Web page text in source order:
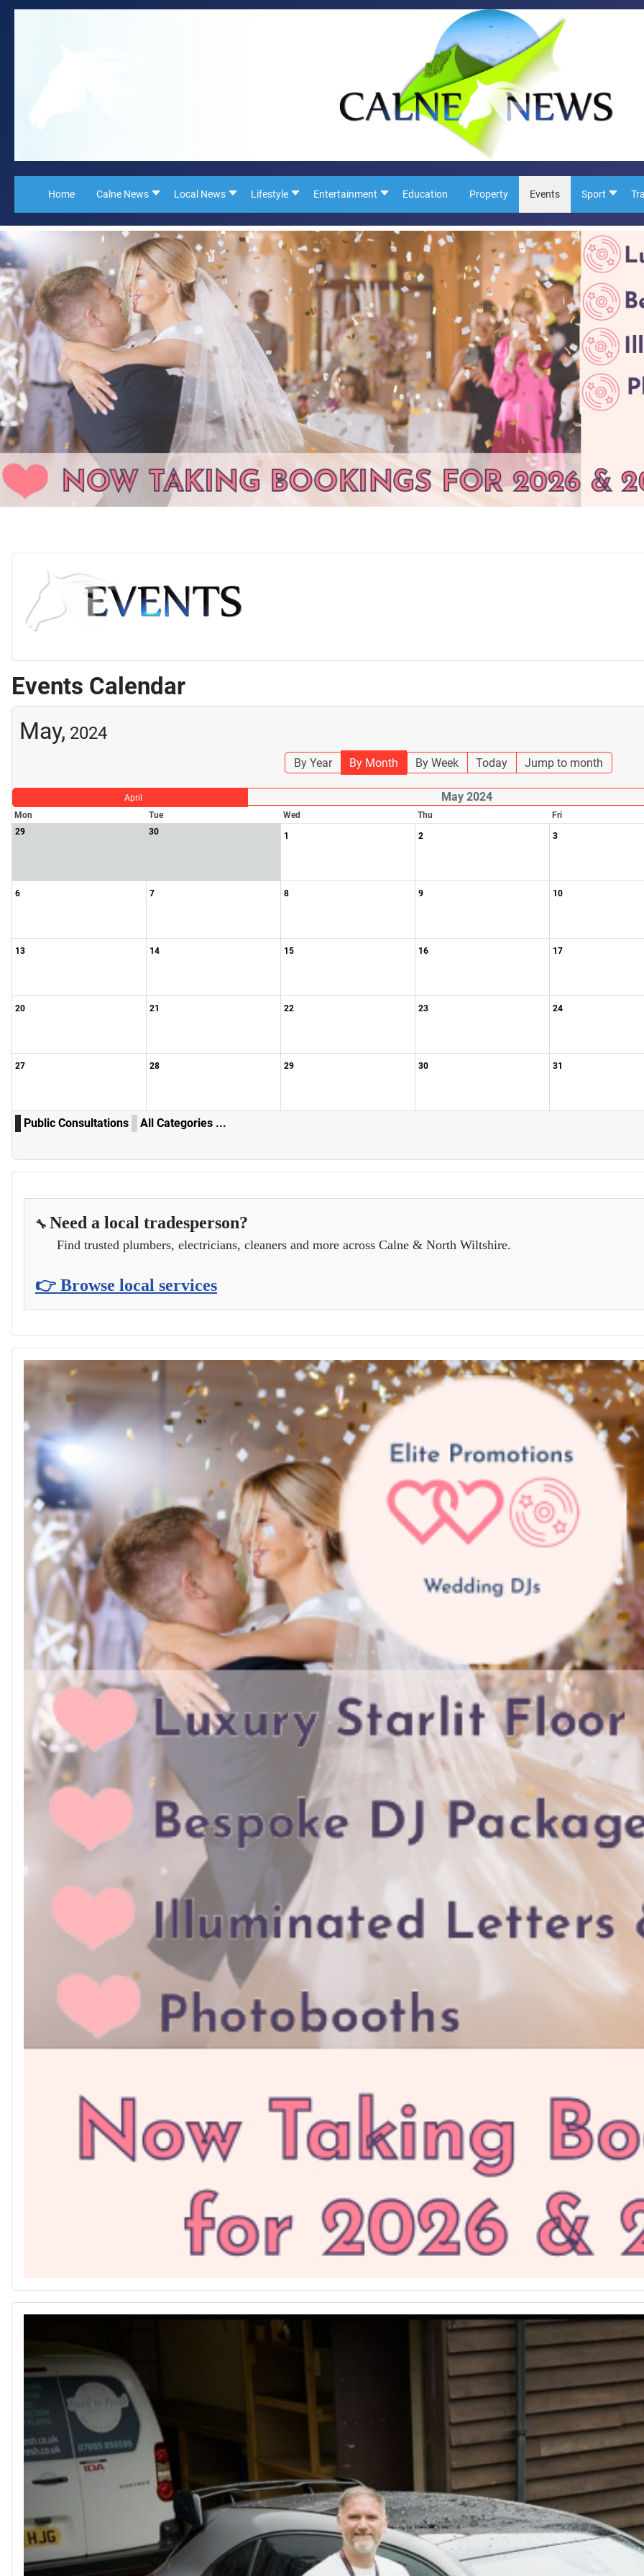
Home Calne News Local News Lifestyle Entertainment Education Property Events Sport
Events Calendar
May, 2024
By Year By Month By Week Today Jump to month
April May 2024
Mon
Tue Wed Thu Fri
29
30 1 2 3
6 7 8 9 10
13 14 15 16 17
20 21 22 23 24
27 28 29 30 31
Public Consultations All Categories ...
🔧 Need a local tradesperson?
Find trusted plumbers, electricians, cleaners and more across Calne & North Wiltshire.
👉 Browse local services